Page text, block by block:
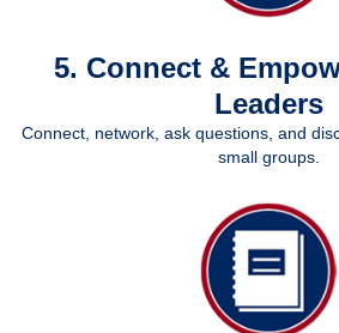
5. Connect &
Leaders
Connect, network, ask questions, and
small groups.